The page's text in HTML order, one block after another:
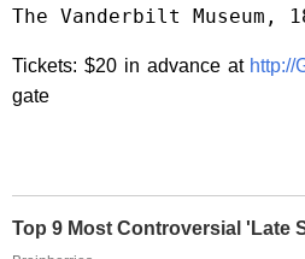
The Vanderbilt Museum,
Tickets: $20 in advance at http://
gate
Top 9 Most Controversial 'Late